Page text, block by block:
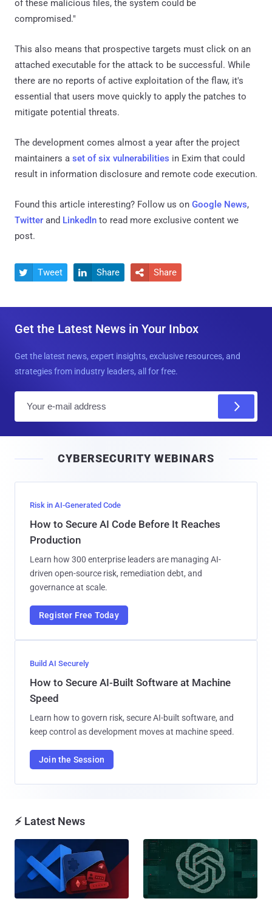
of these malicious files, the system could be
compromised."
This also means that prospective targets must click on an
attached executable for the attack to be successful. While
there are no reports of active exploitation of the flaw, it's
essential that users move quickly to apply the patches to
mitigate potential threats.
The development comes almost a year after the project
maintainers a set of six vulnerabilities in Exim that could
result in information disclosure and remote code execution.
Found this article interesting? Follow us on Google News,
Twitter and LinkedIn to read more exclusive content we
post.
 Tweet  Share  Share
Get the Latest News in Your Inbox
Get the latest news, expert insights, exclusive resources, and
strategies from industry leaders, all for free.
l
CYBERSECURITY WEBINARS
Risk in AI-Generated Code
How to Secure AI Code Before It Reaches
Production
Learn how 300 enterprise leaders are managing AI-
driven open-source risk, remediation debt, and
governance at scale.
Register Free Today
Build AI Securely
How to Secure AI-Built Software at Machine
Speed
Learn how to govern risk, secure AI-built software, and
keep control as development moves at machine speed.
Join the Session
⚡ Latest News